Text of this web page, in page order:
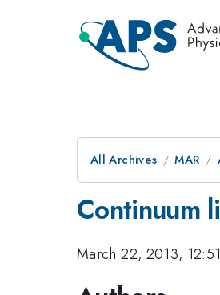
All Archives MAR
Continuum
March 22, 2013,